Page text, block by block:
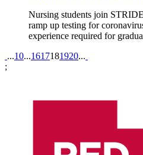
Nursing students join
ramp up testing for
experience required for
Pagination
...10...1617181920...
;